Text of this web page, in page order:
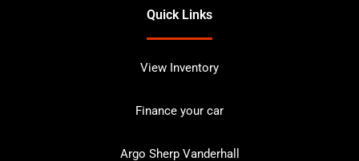
Quick Links
View Inventory
Finance your car
Argo Sherp Vanderhall